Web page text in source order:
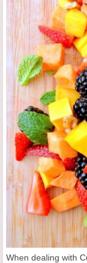
When dealing with